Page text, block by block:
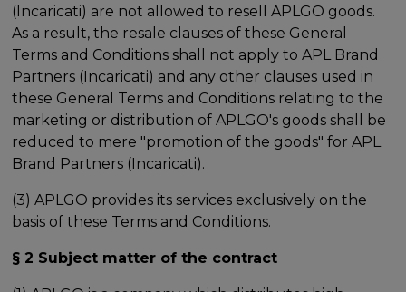
(Incaricati) are not allowed to resell APLGO goods.
As a result, the resale clauses of these General
Terms and Conditions shall not apply to APL Brand
Partners (Incaricati) and any other clauses used in
these General Terms and Conditions relating to the
marketing or distribution of APLGO's goods shall be
reduced to mere "promotion of the goods" for APL
Brand Partners (Incaricati).
(3) APLGO provides its services exclusively on the
basis of these Terms and Conditions.
§ 2 Subject matter of the contract